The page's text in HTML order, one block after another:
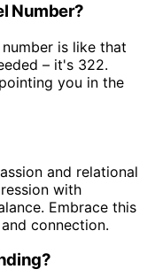
Number?
is like that
– it's 322.
you in the
and relational
with
Embrace this
connection.